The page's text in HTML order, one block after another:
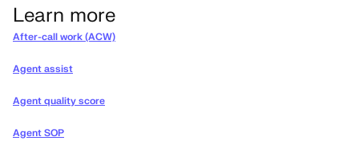
Learn more
After-call work (ACW)
Agent assist
Agent quality score
Agent SOP